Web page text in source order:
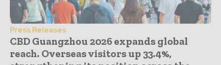
Press Releases
CBD Guangzhou 2026 expands global
reach. Overseas visitors up 33.4%,